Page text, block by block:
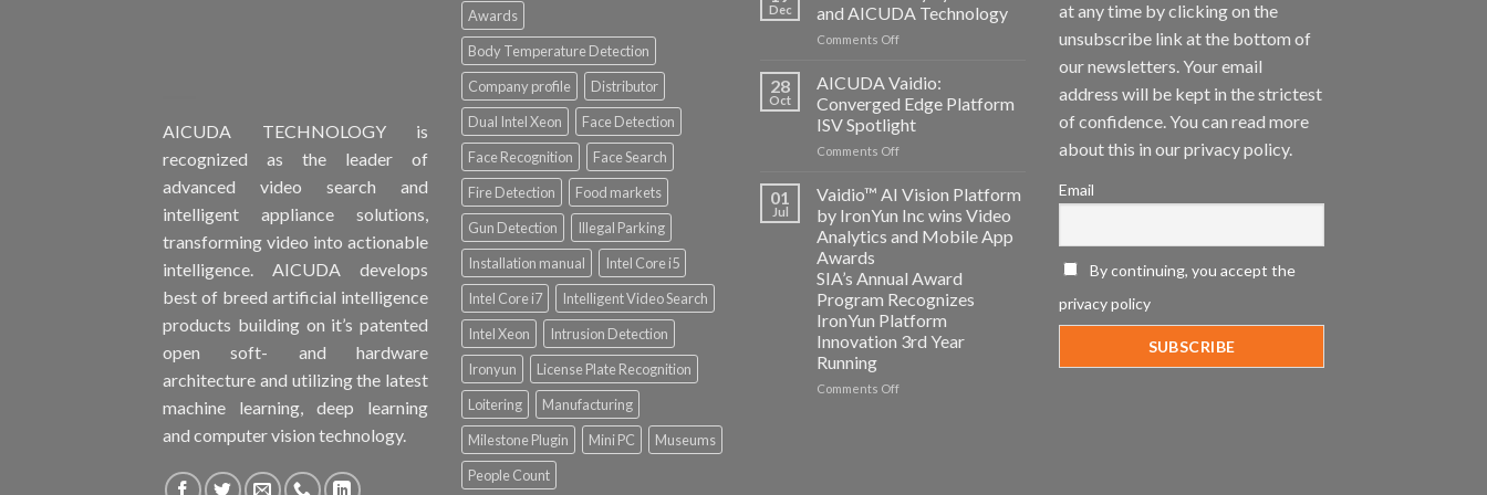
AICUDA TECHNOLOGY is
recognized as the leader of
advanced video search and
intelligent appliance solutions,
transforming video into actionable
intelligence. AICUDA develops
best of breed artificial intelligence
products building on it’s patented
open soft- and hardware
architecture and utilizing the latest
machine learning, deep learning
and computer vision technology.
Awards
Body Temperature Detection
Company profile
Distributor
Dual Intel Xeon
Face Detection
Face Recognition
Face Search
Fire Detection
Food markets
Gun Detection
Illegal Parking
Installation manual
Intel Core i5
Intel Core i7
Intelligent Video Search
Intel Xeon
Intrusion Detection
Ironyun
License Plate Recognition
Loitering
Manufacturing
Milestone Plugin
Mini PC
Museums
People Count
Altos
Computing
partnership
Dec
and AICUDA Technology
Comments Offon
Security
and
AICUDA
Technology
28
Oct
AICUDA Vaidio:
Converged Edge Platform
ISV Spotlight
Comments Offon
Vaidio:
Edge
Platform
Spotlight
01
Jul
Vaidio™ AI Vision Platform
by IronYun Inc wins Video
Analytics and Mobile App
Awards
SIA’s Annual Award
Program Recognizes
IronYun Platform
Innovation 3rd Year
Running
Comments Offon
at any time by clicking on the
unsubscribe link at the bottom of
our newsletters. Your email
address will be kept in the strictest
of confidence. You can read more
about this in our privacy policy.
Email
By continuing, you accept the
privacy policy